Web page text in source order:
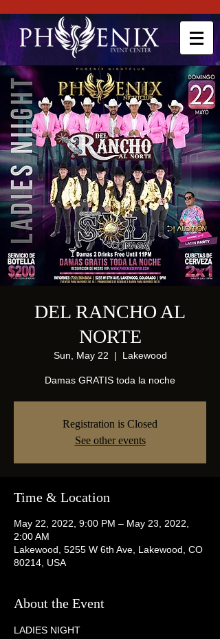
DEL RANCHO AL
NORTE
Sun, May 22
  |
Lakewood
Damas GRATIS toda la noche
Registration is Closed
See other events
Time & Location
May 22, 2022, 9:00 PM – May 23, 2022,
2:00 AM
Lakewood, 5255 W 6th Ave, Lakewood, CO
80214, USA
About the Event
LADIES NIGHT